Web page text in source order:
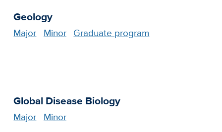
Geology
Major Minor Graduate program
Global Disease Biology
Major Minor